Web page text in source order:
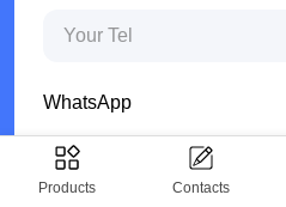
WhatsApp
Products Contacts